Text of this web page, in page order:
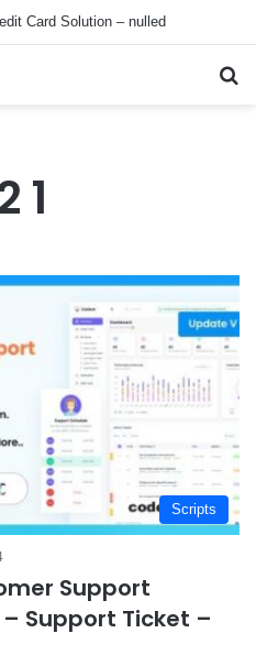
Card Solution – nulled
1
Scripts
Support
Support Ticket –